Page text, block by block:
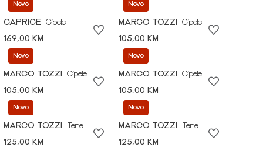
Novo
CAPRICE Cipele
169,00 KM
Novo
MARCO TOZZI
Cipele
105,00 KM
Novo
MARCO TOZZI
Cipele
105,00 KM
Novo
MARCO TOZZI
Cipele
105,00 KM
Novo
MARCO TOZZI
Tene
125,00 KM
Novo
MARCO TOZZI
Tene
125,00 KM